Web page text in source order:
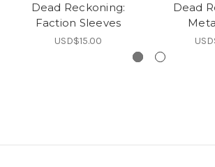
Dead Reckoning:
Faction Sleeves
USD$15.00
Dead